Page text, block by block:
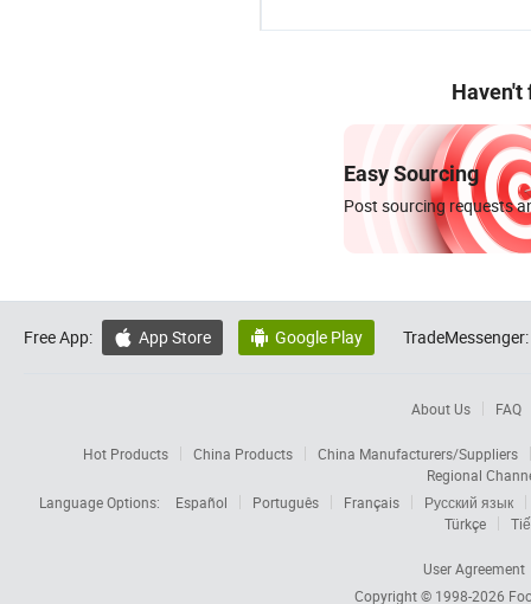
Haven't
Easy Sourcing
Post sourcing requests
Free App:  App Store  Google Play TradeMessenger:
About Us FAQ
Hot Products China Products
China Manufacturers/Suppliers
Regional
Language Options:
Español Português Français
Русский язык
Türkçe
User Agreement
Copyright © 1998-2026